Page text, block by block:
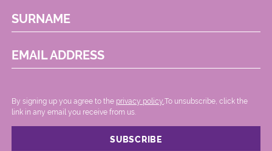
SURNAME
EMAIL ADDRESS
By signing up you agree to the privacy policy. .To unsubscribe, click the
link in any email you receive from us.